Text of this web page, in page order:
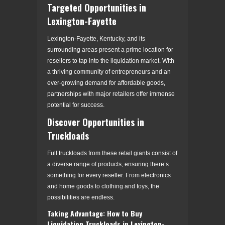
Targeted Opportunities in
Lexington-Fayette
Lexington-Fayette, Kentucky, and its
surrounding areas present a prime location for
resellers to tap into the liquidation market. With
a thriving community of entrepreneurs and an
ever-growing demand for affordable goods,
partnerships with major retailers offer immense
potential for success.
Discover Opportunities in
Truckloads
Full truckloads from these retail giants consist of
a diverse range of products, ensuring there’s
something for every reseller. From electronics
and home goods to clothing and toys, the
possibilities are endless.
Taking Advantage: How to Buy